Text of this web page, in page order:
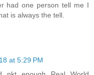
had one person tell me I
is always the tell.
at 5:29 PM